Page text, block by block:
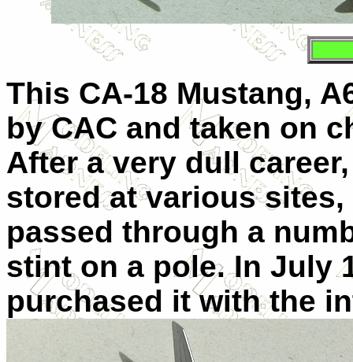
This CA-18 Mustang,
by CAC and taken on
After a very dull
stored at various
passed through a
stint on a pole. In July
purchased it with the